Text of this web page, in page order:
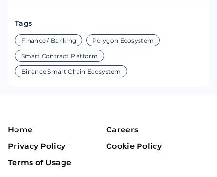
Tags
Finance / Banking Polygon Ecosystem
Smart Contract Platform
Binance Smart Chain Ecosystem
Home
Careers
Privacy Policy
Cookie Policy
Terms of Usage